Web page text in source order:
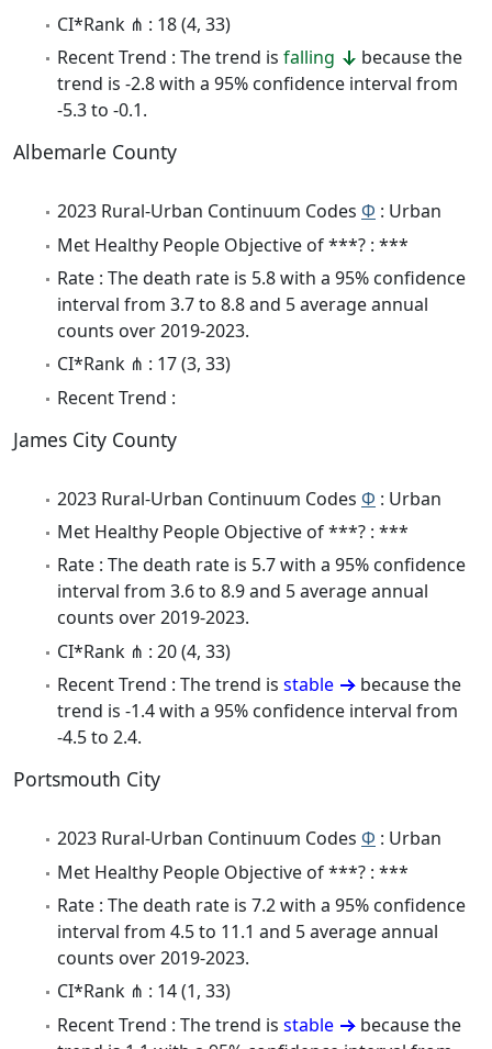
CI*Rank ⋔ : 18 (4, 33)
Recent Trend : The trend is falling
because the
trend is -2.8 with a 95% confidence interval from
-5.3 to -0.1.
Albemarle County
2023 Rural-Urban Continuum Codes Φ : Urban
Met Healthy People Objective of ***? : ***
Rate : The death rate is 5.8 with a 95% confidence
interval from 3.7 to 8.8 and 5 average annual
counts over 2019-2023.
CI*Rank ⋔ : 17 (3, 33)
Recent Trend :
James City County
2023 Rural-Urban Continuum Codes Φ : Urban
Met Healthy People Objective of ***? : ***
Rate : The death rate is 5.7 with a 95% confidence
interval from 3.6 to 8.9 and 5 average annual
counts over 2019-2023.
CI*Rank ⋔ : 20 (4, 33)
Recent Trend : The trend is stable
because the
trend is -1.4 with a 95% confidence interval from
-4.5 to 2.4.
Portsmouth City
2023 Rural-Urban Continuum Codes Φ : Urban
Met Healthy People Objective of ***? : ***
Rate : The death rate is 7.2 with a 95% confidence
interval from 4.5 to 11.1 and 5 average annual
counts over 2019-2023.
CI*Rank ⋔ : 14 (1, 33)
Recent Trend : The trend is stable
because the